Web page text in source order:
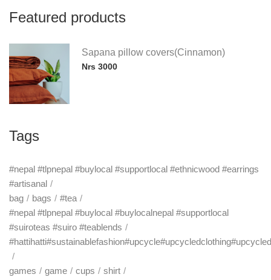
Featured products
Sapana pillow covers(Cinnamon)
Nrs 3000
Tags
#nepal #tlpnepal #buylocal #supportlocal #ethnicwood #earrings
#artisanal
bag
bags
#tea
#nepal #tlpnepal #buylocal #buylocalnepal #supportlocal
#suiroteas #suiro #teablends
games game cups shirt